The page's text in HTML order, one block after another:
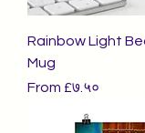
Rainbow Light
Mug
From £७.५०
Sale Price